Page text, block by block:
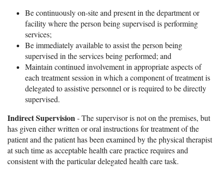
Be continuously on-site and present in the department or
facility where the person being supervised is performing
services;
Be immediately available to assist the person being
supervised in the services being performed; and
Maintain continued involvement in appropriate aspects of
each treatment session in which a component of treatment is
delegated to assistive personnel or is required to be directly
supervised.
Indirect Supervision - The supervisor is not on the premises, but
has given either written or oral instructions for treatment of the
patient and the patient has been examined by the physical therapist
at such time as acceptable health care practice requires and
consistent with the particular delegated health care task.